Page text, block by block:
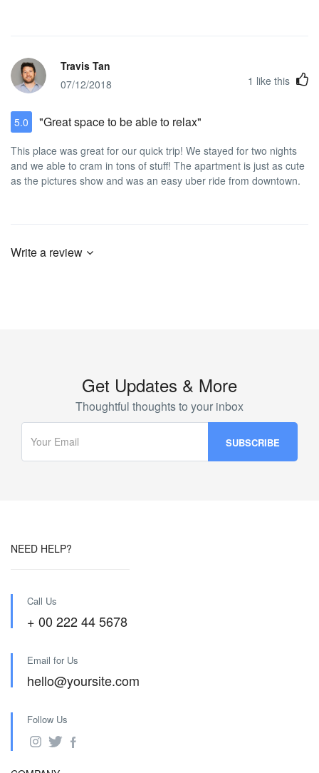
Travis Tan
07/12/2018
1 like this
5.0 "Great space to be able to relax"
This place was great for our quick trip! We stayed for two nights
and we able to cram in tons of stuff! The apartment is just as cute
as the pictures show and was an easy uber ride from downtown.
Write a review
Get Updates & More
Thoughtful thoughts to your inbox
NEED HELP?
Call Us
+ 00 222 44 5678
Email for Us
hello@yoursite.com
Follow Us